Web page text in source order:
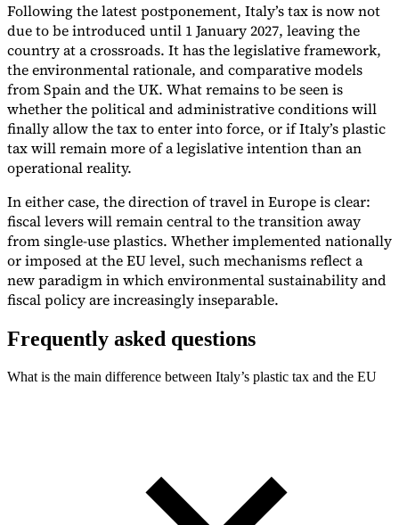
Following the latest postponement, Italy’s tax is now not
due to be introduced until 1 January 2027, leaving the
country at a crossroads. It has the legislative framework,
the environmental rationale, and comparative models
from Spain and the UK. What remains to be seen is
whether the political and administrative conditions will
finally allow the tax to enter into force, or if Italy’s plastic
tax will remain more of a legislative intention than an
operational reality.
In either case, the direction of travel in Europe is clear:
fiscal levers will remain central to the transition away
from single-use plastics. Whether implemented nationally
or imposed at the EU level, such mechanisms reflect a
new paradigm in which environmental sustainability and
fiscal policy are increasingly inseparable.
Frequently asked questions
What is the main difference between Italy’s plastic tax and the EU